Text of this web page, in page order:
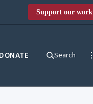
Support our work
DONATE Search